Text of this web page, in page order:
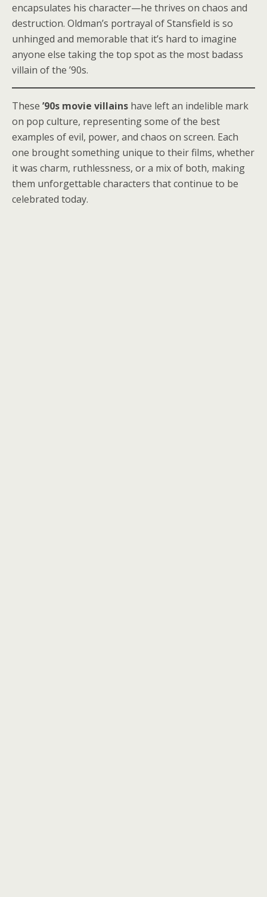
encapsulates his character—he thrives on chaos and
destruction. Oldman’s portrayal of Stansfield is so
unhinged and memorable that it’s hard to imagine
anyone else taking the top spot as the most badass
villain of the ’90s.
These ’90s movie villains have left an indelible mark
on pop culture, representing some of the best
examples of evil, power, and chaos on screen. Each
one brought something unique to their films, whether
it was charm, ruthlessness, or a mix of both, making
them unforgettable characters that continue to be
celebrated today.